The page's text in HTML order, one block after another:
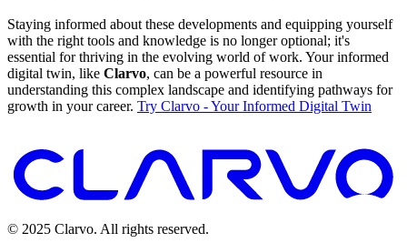
Staying informed about these developments and equipping yourself
with the right tools and knowledge is no longer optional; it's
essential for thriving in the evolving world of work. Your informed
digital twin, like Clarvo, can be a powerful resource in
understanding this complex landscape and identifying pathways for
growth in your career. Try Clarvo - Your Informed Digital Twin
© 2025 Clarvo. All rights reserved.